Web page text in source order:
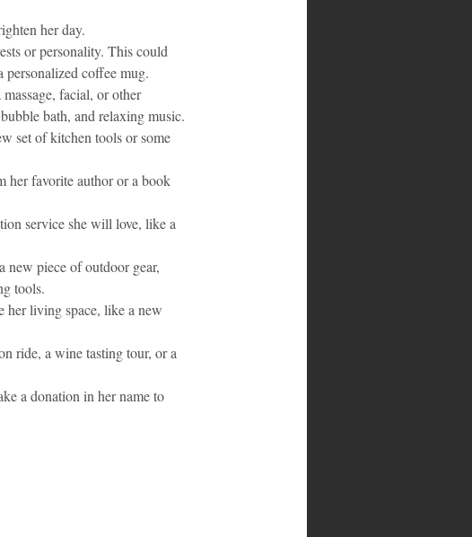
her day.
or personality. This could
coffee mug.
facial, or other
bath, and relaxing music.
set of kitchen tools or some
her favorite author or a book
service she will love, like a
new piece of outdoor gear,
tools.
her living space, like a new
ride, a wine tasting tour, or a
a donation in her name to